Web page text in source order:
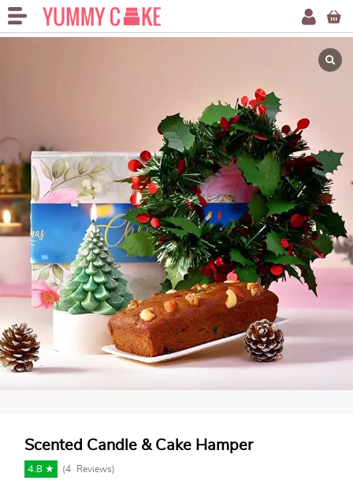
Scented Candle & Cake Hamper
4.8 ★ (4 Reviews)